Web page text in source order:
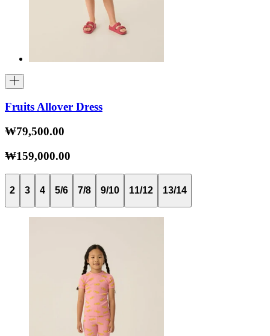
Fruits Allover Dress
₩79,500.00
₩159,000.00
2 3 4 5/6 7/8 9/10 11/12 13/14